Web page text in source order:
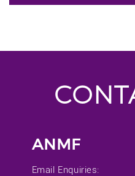
ANMF
Email Enquiries: